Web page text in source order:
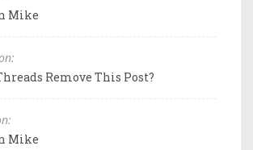
Mike
Remove This Post?
Mike